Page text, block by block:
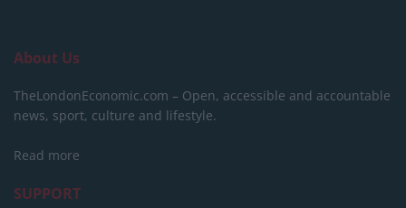
About Us
TheLondonEconomic.com – Open, accessible and accountable
news, sport, culture and lifestyle.
Read more
SUPPORT